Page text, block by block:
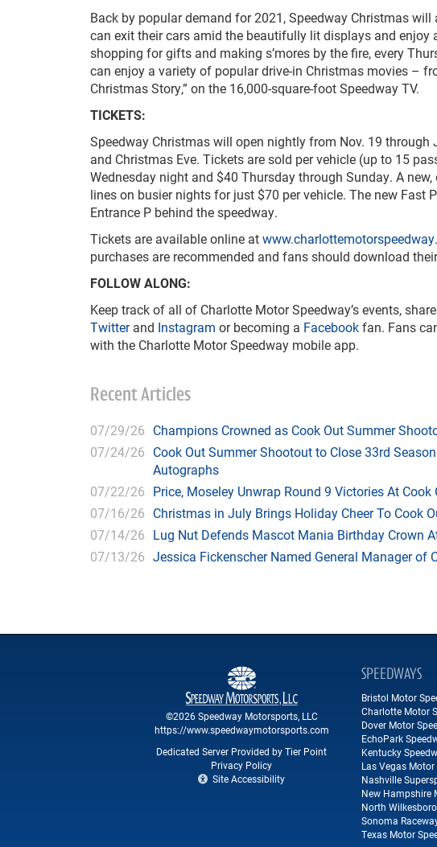
Back by popular demand for 2021, Speedway Christmas
can exit their cars amid the beautifully lit displays and
shopping for gifts and making s’mores by the fire, every
can enjoy a variety of popular drive-in Christmas movies –
Christmas Story,” on the 16,000-square-foot Speedway TV.
TICKETS:
Speedway Christmas will open nightly from Nov. 19
and Christmas Eve. Tickets are sold per vehicle (up to 15
Wednesday night and $40 Thursday through Sunday. A
lines on busier nights for just $70 per vehicle. The new Fast
Entrance P behind the speedway.
Tickets are available online at
purchases are recommended and fans should download
FOLLOW ALONG:
Keep track of all of Charlotte Motor Speedway’s events,
Twitterand Instagram or becoming a Facebookfan. Fans
with the Charlotte Motor Speedway mobile app.
Recent Articles
07/29/26 Champions Crowned as Cook Out Summer
07/24/26 Cook Out Summer Shootout to Close 33rd
Autographs
07/22/26 Price, Moseley Unwrap Round 9 Victories At
07/16/26 Christmas in July Brings Holiday Cheer To Cook
07/14/26 Lug Nut Defends Mascot Mania Birthday Crown
07/13/26 Jessica Fickenscher Named General Manager of
©2026 Speedway Motorsports, LLC
https://www.speedwaymotorsports.com
Dedicated Server Provided by Tier Point
Privacy Policy
Site Accessibility
SPEEDWAYS
Bristol Motor
Charlotte Motor
Dover Motor
EchoPark
Kentucky
Las Vegas Motor
Nashville
New Hampshire
North
Sonoma
Texas Motor